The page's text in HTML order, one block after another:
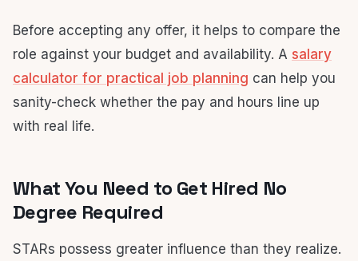
Before accepting any offer, it helps to compare the
role against your budget and availability. A salary
calculator for practical job planning can help you
sanity-check whether the pay and hours line up
with real life.
What You Need to Get Hired No
Degree Required
STARs possess greater influence than they realize.